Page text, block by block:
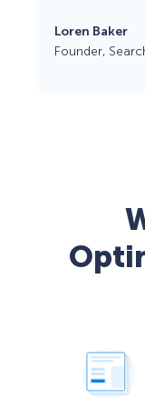
Loren Baker
Founder,